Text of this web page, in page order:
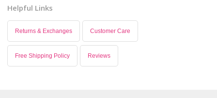
Helpful Links
Returns & Exchanges Customer Care
Free Shipping Policy Reviews